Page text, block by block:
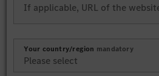
Your country/region mandatory